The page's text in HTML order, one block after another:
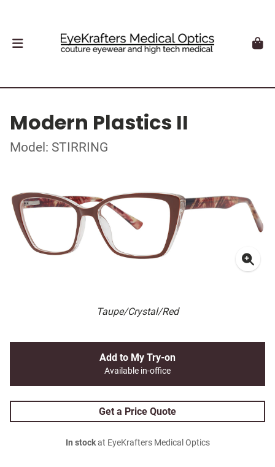
Modern Plastics II
Model: STIRRING
Taupe/Crystal/Red
Add to My Try-on
Available in-office
Get a Price Quote
In stockat EyeKrafters Medical Optics